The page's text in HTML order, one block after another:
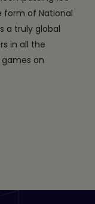
form of National
a truly global
in all the
on